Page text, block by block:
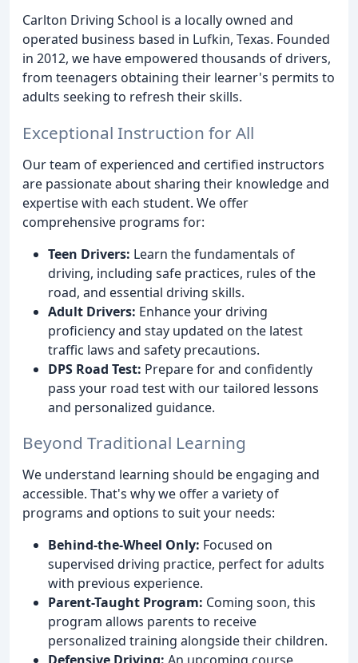
Carlton Driving School is a locally owned and
operated business based in Lufkin, Texas. Founded
in 2012, we have empowered thousands of drivers,
from teenagers obtaining their learner's permits to
adults seeking to refresh their skills.
Exceptional Instruction for All
Our team of experienced and certified instructors
are passionate about sharing their knowledge and
expertise with each student. We offer
comprehensive programs for:
Teen Drivers: Learn the fundamentals of
driving, including safe practices, rules of the
road, and essential driving skills.
Adult Drivers: Enhance your driving
proficiency and stay updated on the latest
traffic laws and safety precautions.
DPS Road Test: Prepare for and confidently
pass your road test with our tailored lessons
and personalized guidance.
Beyond Traditional Learning
We understand learning should be engaging and
accessible. That's why we offer a variety of
programs and options to suit your needs:
Behind-the-Wheel Only: Focused on
supervised driving practice, perfect for adults
with previous experience.
Parent-Taught Program: Coming soon, this
program allows parents to receive
personalized training alongside their children.